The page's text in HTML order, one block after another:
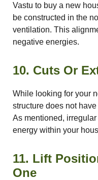
Vastu to buy a new
be constructed in the
ventilation. This
negative energies.
10. Cuts Or
While looking for your
structure does not
As mentioned,
energy within your
11. Lift
One